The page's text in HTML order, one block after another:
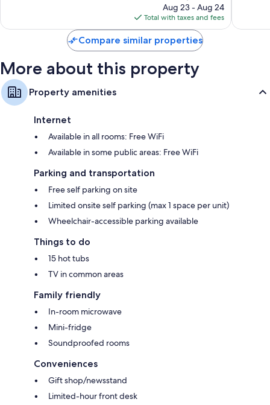
price
is
$71
Aug 23 - Aug 24
Total with taxes and fees
Compare similar properties
More about this property
Property amenities
Internet
Available in all rooms: Free WiFi
Available in some public areas: Free WiFi
Parking and transportation
Free self parking on site
Limited onsite self parking (max 1 space per unit)
Wheelchair-accessible parking available
Things to do
15 hot tubs
TV in common areas
Family friendly
In-room microwave
Mini-fridge
Soundproofed rooms
Conveniences
Gift shop/newsstand
Limited-hour front desk